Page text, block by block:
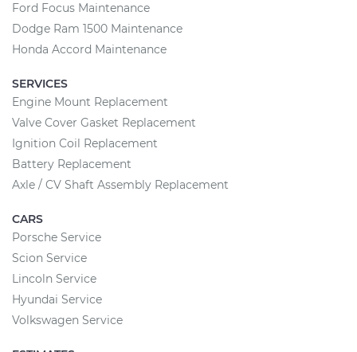
Ford Focus Maintenance
Dodge Ram 1500 Maintenance
Honda Accord Maintenance
SERVICES
Engine Mount Replacement
Valve Cover Gasket Replacement
Ignition Coil Replacement
Battery Replacement
Axle / CV Shaft Assembly Replacement
CARS
Porsche Service
Scion Service
Lincoln Service
Hyundai Service
Volkswagen Service